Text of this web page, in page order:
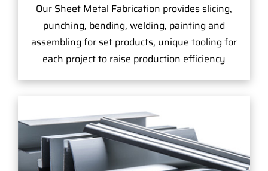
Our Sheet Metal Fabrication provides slicing,
punching, bending, welding, painting and
assembling for set products, unique tooling for
each project to raise production efficiency